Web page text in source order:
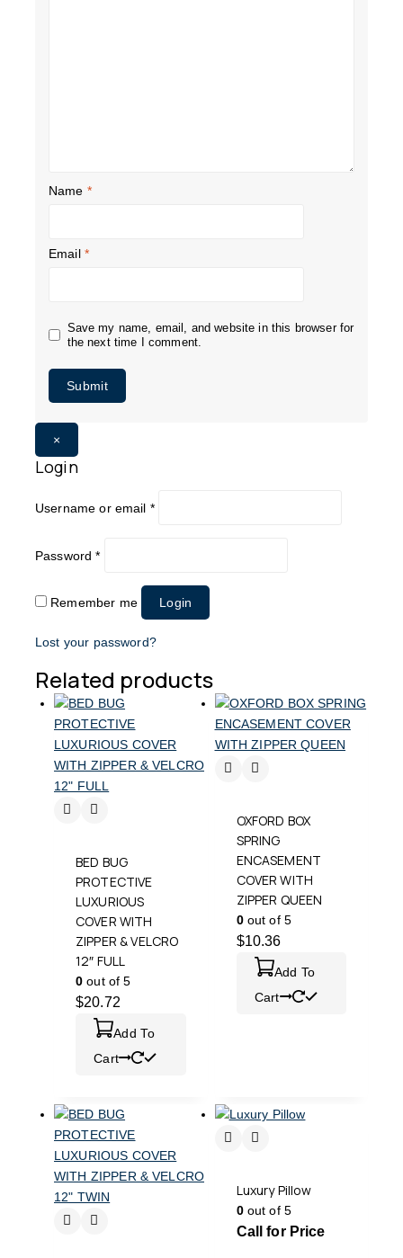
Name *
Email *
Save my name, email, and website in this browser for
the next time I comment.
×
Login
Username or email *
Password*
Remember me Login
Lost your password?
Related products
BED BUG
PROTECTIVE
LUXURIOUS
COVER WITH
ZIPPER & VELCRO
12″ FULL
0 out of 5
$20.72
Add To
Cart
OXFORD BOX
SPRING
ENCASEMENT
COVER WITH
ZIPPER QUEEN
0out of 5
$10.36
Add To
Cart
Luxury Pillow
0out of 5
Call for Price